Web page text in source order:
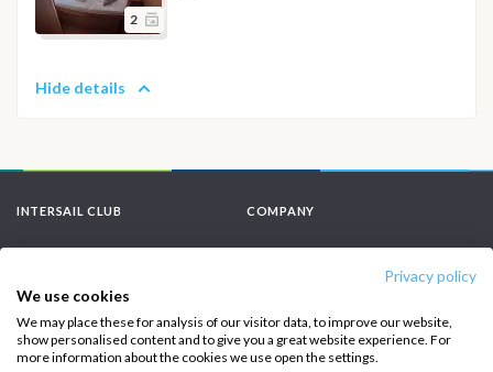
Privacy policy
We use cookies
We may place these for analysis of our visitor data, to improve our website,
show personalised content and to give you a great website experience. For
more information about the cookies we use open the settings.
2
Hide details
INTERSAIL CLUB
About us
Destinations
Salty stories
How it works
COMPANY
Terms of Service
Cookie Policy